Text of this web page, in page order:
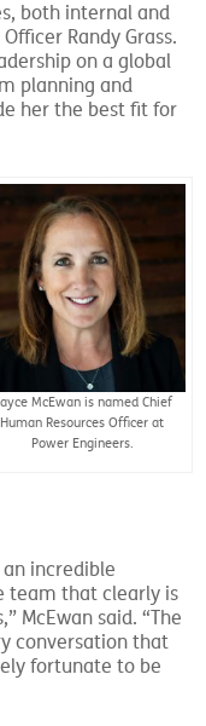
both internal and
Randy Grass.
on a global
planning and
her the best fit for
McEwan is named Chief
Human Resources Officer at
Power Engineers.
incredible
team that clearly is
McEwan said. “The
conversation that
fortunate to be